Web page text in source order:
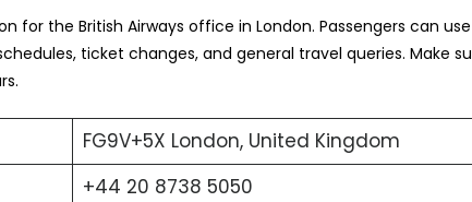
the British Airways office in London. Passengers can
ticket changes, and general travel queries. Make
FG9V+5X London, United Kingdom
+44 20 8738 5050